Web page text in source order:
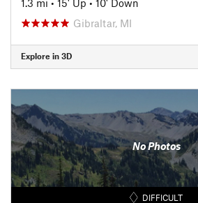
Gibraltar, MI
Explore in 3D
No Photos
DIFFICULT